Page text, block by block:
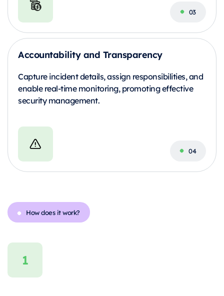
Accountability and Transparency
Capture incident details, assign responsibilities, and
enable real-time monitoring, promoting effective
security management.
How does it work?